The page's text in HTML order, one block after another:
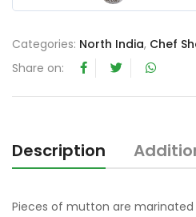
Categories: North India, Chef
Share on:
Description
Pieces of mutton are